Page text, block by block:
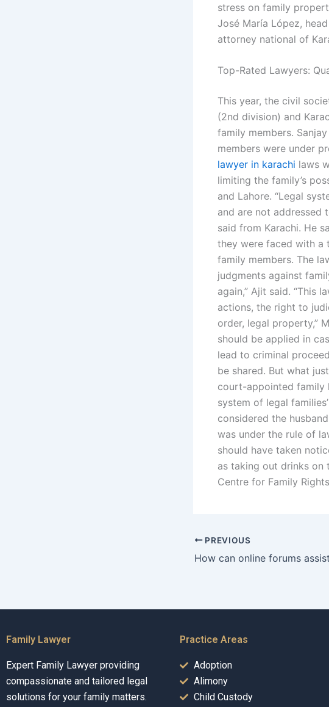
stress on family
José María López,
attorney national of
Top-Rated Lawyers:
This year, the civil
(2nd division) and
family members.
members were under
lawyer in karachi laws
limiting the family’s
and Lahore. “Legal
and are not addressed
said from Karachi. He
they were faced with a
family members. The
judgments against
again,” Ajit said. “This
actions, the right to
order, legal property,”
should be applied in
lead to criminal
be shared. But what
court-appointed family
system of legal
considered the
was under the rule of
should have taken
as taking out drinks on
Centre for Family
PREVIOUS
Family Lawyer
Expert Family Lawyer providing
compassionate and tailored legal
solutions for your family matters.
Practice Areas
Adoption
Alimony
Child Custody